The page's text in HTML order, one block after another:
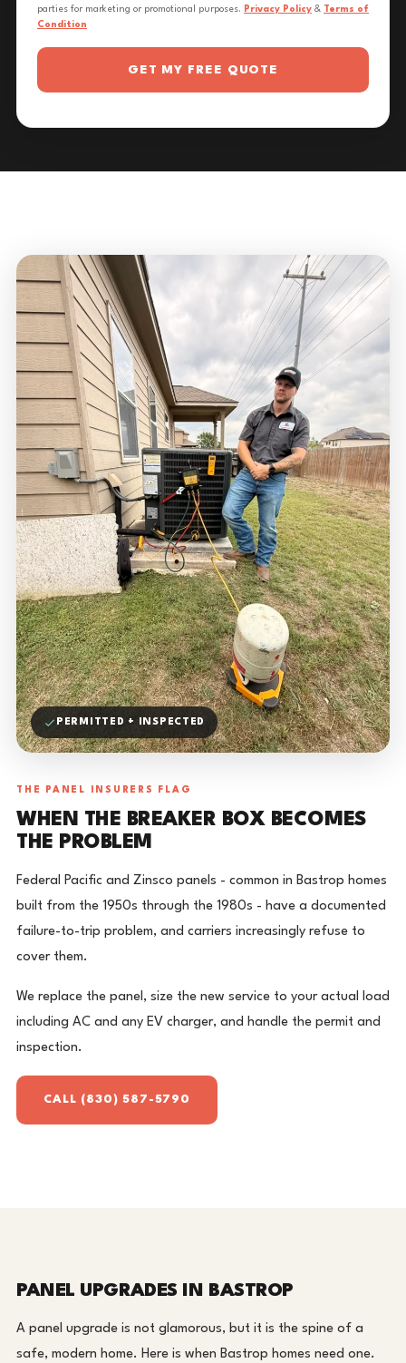
parties for marketing or promotional purposes. Privacy Policy & Terms of
Condition
GET MY FREE QUOTE
PERMITTED + INSPECTED
THE PANEL INSURERS FLAG
WHEN THE BREAKER BOX BECOMES
THE PROBLEM
Federal Pacific and Zinsco panels - common in Bastrop homes
built from the 1950s through the 1980s - have a documented
failure-to-trip problem, and carriers increasingly refuse to
cover them.
We replace the panel, size the new service to your actual load
including AC and any EV charger, and handle the permit and
inspection.
CALL (830) 587-5790
PANEL UPGRADES IN BASTROP
A panel upgrade is not glamorous, but it is the spine of a
safe, modern home. Here is when Bastrop homes need one.